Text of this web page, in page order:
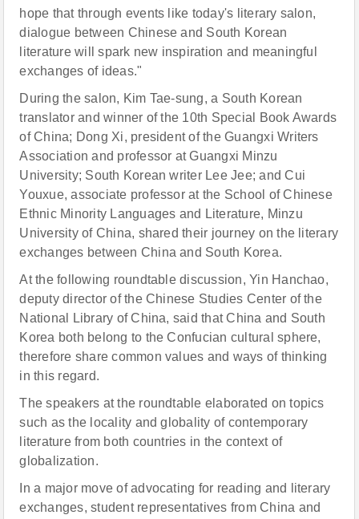
hope that through events like today's literary salon,
dialogue between Chinese and South Korean
literature will spark new inspiration and meaningful
exchanges of ideas."
During the salon, Kim Tae-sung, a South Korean
translator and winner of the 10th Special Book Awards
of China; Dong Xi, president of the Guangxi Writers
Association and professor at Guangxi Minzu
University; South Korean writer Lee Jee; and Cui
Youxue, associate professor at the School of Chinese
Ethnic Minority Languages and Literature, Minzu
University of China, shared their journey on the literary
exchanges between China and South Korea.
At the following roundtable discussion, Yin Hanchao,
deputy director of the Chinese Studies Center of the
National Library of China, said that China and South
Korea both belong to the Confucian cultural sphere,
therefore share common values and ways of thinking
in this regard.
The speakers at the roundtable elaborated on topics
such as the locality and globality of contemporary
literature from both countries in the context of
globalization.
In a major move of advocating for reading and literary
exchanges, student representatives from China and